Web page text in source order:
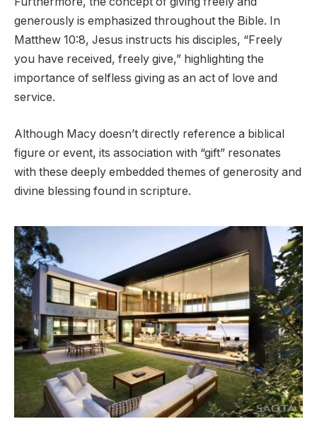
generously is emphasized throughout the Bible. In
Matthew 10:8, Jesus instructs his disciples, “Freely
you have received, freely give,” highlighting the
importance of selfless giving as an act of love and
service.
Although Macy doesn’t directly reference a biblical
figure or event, its association with “gift” resonates
with these deeply embedded themes of generosity and
divine blessing found in scripture.